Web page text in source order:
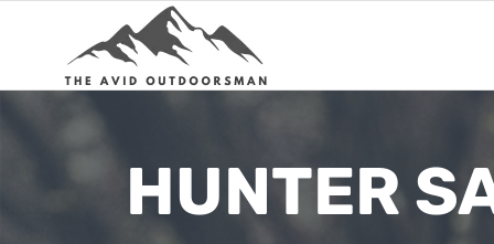
HUNTER